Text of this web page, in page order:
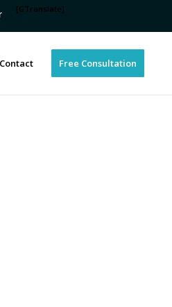
[GTranslate]
Contact Free Consultation